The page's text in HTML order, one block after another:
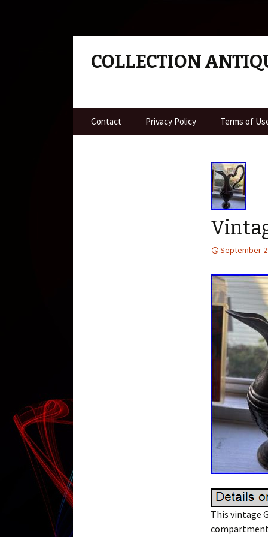
COLLECTION
Skip to content
Contact Privacy Policy Terms of
September
This vintage